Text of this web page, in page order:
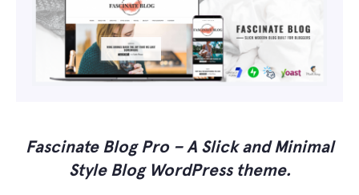
Fascinate Blog Pro – A Slick and Minimal
Style Blog WordPress theme.